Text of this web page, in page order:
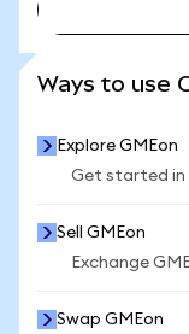
Ways to use
Explore GMEon
Get started in
Sell GMEon
Exchange
Swap GMEon